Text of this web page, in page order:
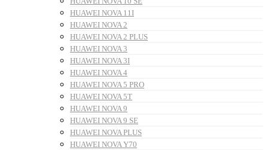
HUAWEI NOVA 11I
HUAWEI NOVA 2
HUAWEI NOVA 2 PLUS
HUAWEI NOVA 3
HUAWEI NOVA 3I
HUAWEI NOVA 4
HUAWEI NOVA 5 PRO
HUAWEI NOVA 5T
HUAWEI NOVA 9
HUAWEI NOVA 9 SE
HUAWEI NOVA PLUS
HUAWEI NOVA Y70